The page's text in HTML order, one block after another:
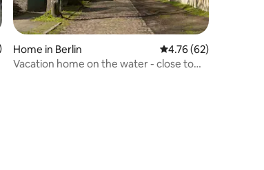
5 average rating, 8 reviews
Home in Berlin 4.76 out of 5
4.76 (62)
Vacation home on the water - close to